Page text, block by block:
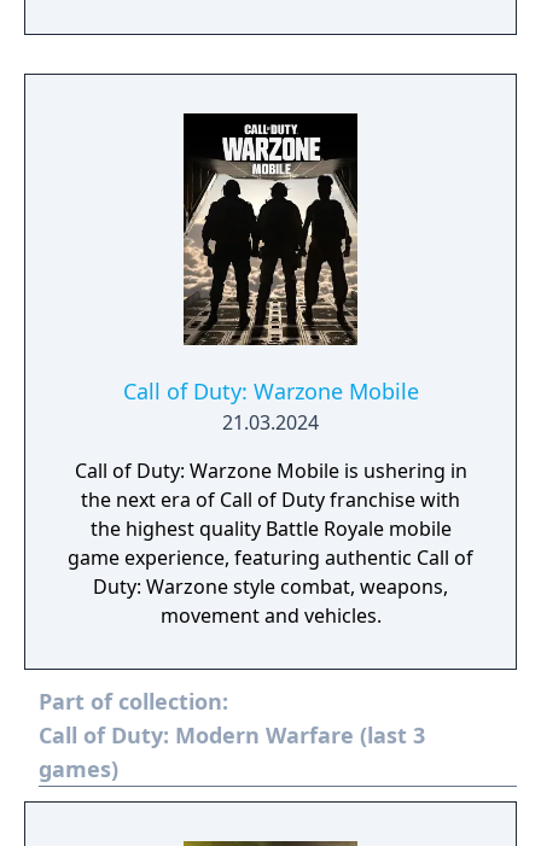
Modern Warfare III, expect one of the
biggest Multiplayer map drops ever, with six
free base weapons; eight Aftermarket Parts;
Ranked Play (including Resurgence on
Rebirth Island); the arrival of Makarov and
Snoop Dogg; and two brand-new Operators
to the premium Battle Pass, Banshee and
Hush.
Call of Duty: Warzone Mobile
21.03.2024
Call of Duty: Warzone Mobile is ushering in
the next era of Call of Duty franchise with
the highest quality Battle Royale mobile
game experience, featuring authentic Call of
Duty: Warzone style combat, weapons,
movement and vehicles.
Part of collection:
Call of Duty: Modern Warfare (last 3
games)